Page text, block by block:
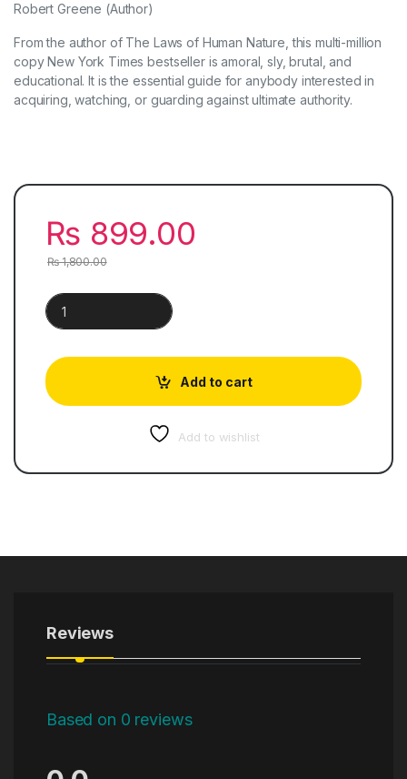
Robert Greene (Author)
From the author of The Laws of Human Nature, this multi-million
copy New York Times bestseller is amoral, sly, brutal, and
educational. It is the essential guide for anybody interested in
acquiring, watching, or guarding against ultimate authority.
₨ 899.00
₨1,800.00
The 48 Laws of Power & The Laws of Human Nature | 2
Add to cart
Add to wishlist
Reviews
Based on 0 reviews